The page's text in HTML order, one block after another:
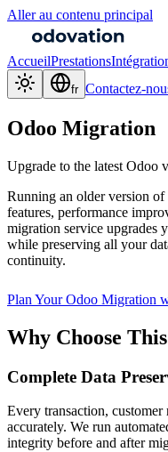
Aller au contenu principal
AccueilPrestations
fr Contactez-
Odoo Migration
Upgrade to the latest Odoo
Running an older version
features, performance
migration service upgrades
while preserving all your
continuity.
Plan Your Odoo Migration
Why Choose
Complete Data
Every transaction,
accurately. We run
integrity before and after